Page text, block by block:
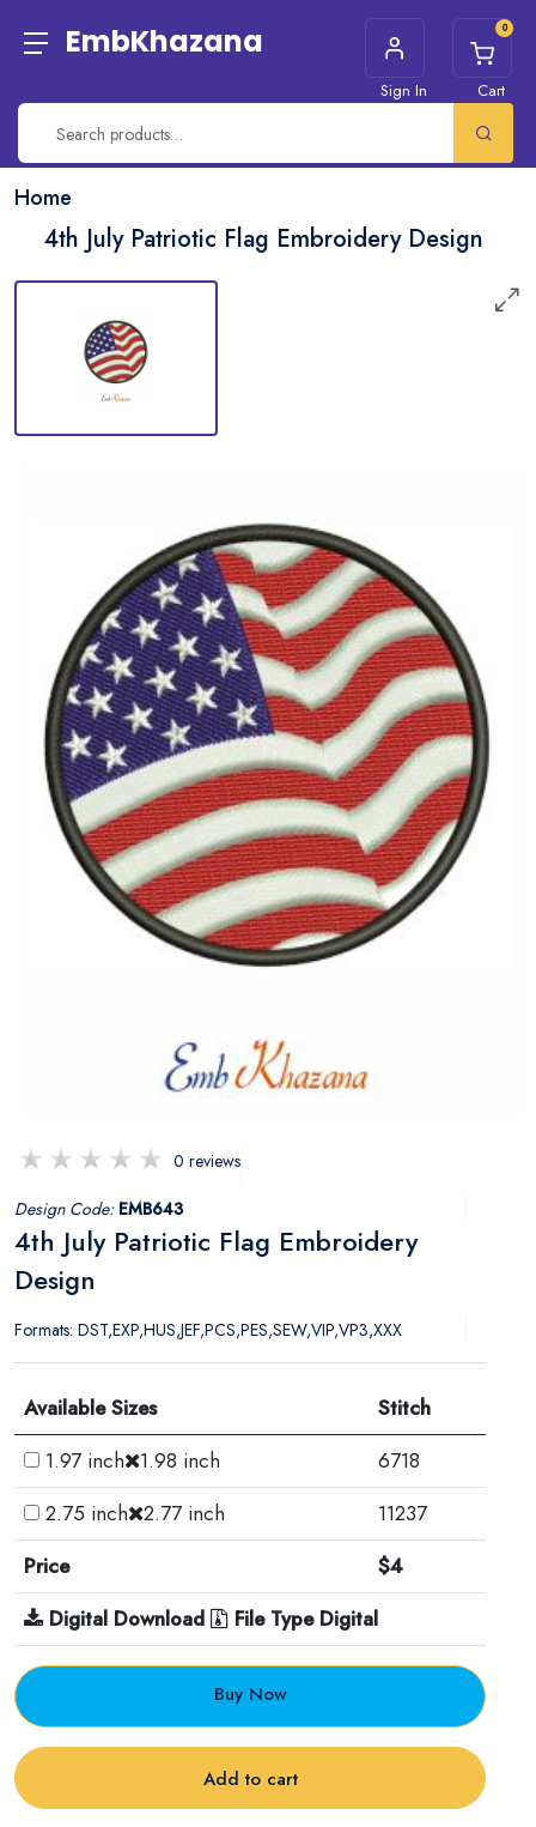
EmbKhazana
Sign In
0
Cart
Home
4th July Patriotic Flag Embroidery Design
0 reviews
Design Code: EMB643
4th July Patriotic Flag Embroidery
Design
Formats: DST,EXP,HUS,JEF,PCS,PES,SEW,VIP,VP3,XXX
Available Sizes
Stitch
1.97 inch
1.98 inch
6718
2.75 inch 2.77 inch
11237
Price
$4
Digital Download
File Type Digital
Buy Now
Add to cart